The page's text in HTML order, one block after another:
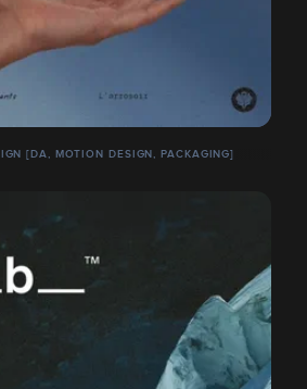
[DA, MOTION DESIGN, PACKAGING]